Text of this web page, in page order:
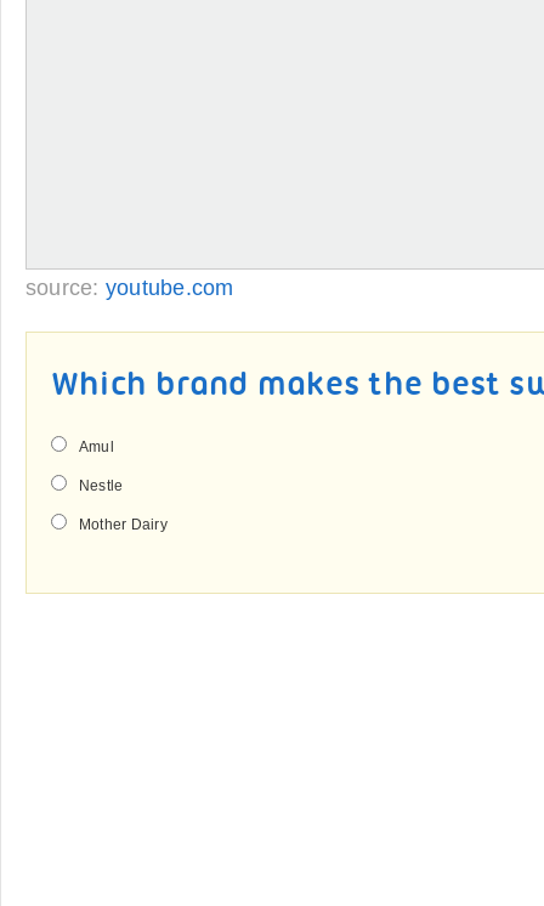
source: youtube.com
Which brand makes the best
Amul
Nestle
Mother Dairy